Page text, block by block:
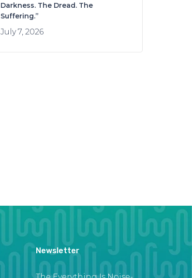
Darkness. The Dread. The
Suffering.”
July 7, 2026
Newsletter